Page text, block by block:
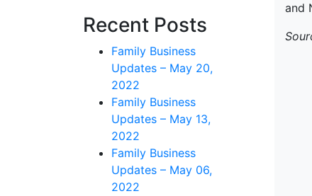
Recent Posts
Family Business
Updates – May 20,
2022
Family Business
Updates – May 13,
2022
Family Business
Updates – May 06,
2022
and